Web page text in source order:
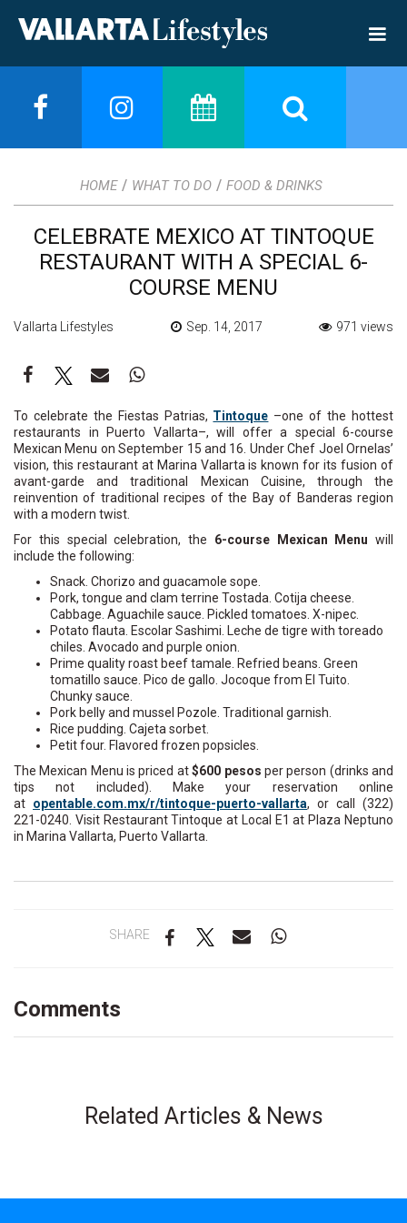
HOME / WHAT TO DO / FOOD & DRINKS
CELEBRATE MEXICO AT TINTOQUE
RESTAURANT WITH A SPECIAL 6-
COURSE MENU
Vallarta Lifestyles Sep. 14, 2017 971 views
To celebrate the Fiestas Patrias, Tintoque –one of the hottest
restaurants in Puerto Vallarta–, will offer a special 6-course
Mexican Menu on September 15 and 16. Under Chef Joel Ornelas’
vision, this restaurant at Marina Vallarta is known for its fusion of
avant-garde and traditional Mexican Cuisine, through the
reinvention of traditional recipes of the Bay of Banderas region
with a modern twist.
For this special celebration, the 6-course Mexican Menu will
include the following:
Snack. Chorizo and guacamole sope.
Pork, tongue and clam terrine Tostada. Cotija cheese.
Cabbage. Aguachile sauce. Pickled tomatoes. X-nipec.
Potato flauta. Escolar Sashimi. Leche de tigre with toreado
chiles. Avocado and purple onion.
Prime quality roast beef tamale. Refried beans. Green
tomatillo sauce. Pico de gallo. Jocoque from El Tuito.
Chunky sauce.
Pork belly and mussel Pozole. Traditional garnish.
Rice pudding. Cajeta sorbet.
Petit four. Flavored frozen popsicles.
The Mexican Menu is priced at$600 pesos per person (drinks and
tips not included). Make your reservation online
at opentable.com.mx/r/tintoque-puerto-vallarta, or call (322)
221-0240. Visit Restaurant Tintoque at Local E1 at Plaza Neptuno
in Marina Vallarta, Puerto Vallarta.
SHARE
Comments
Related Articles & News